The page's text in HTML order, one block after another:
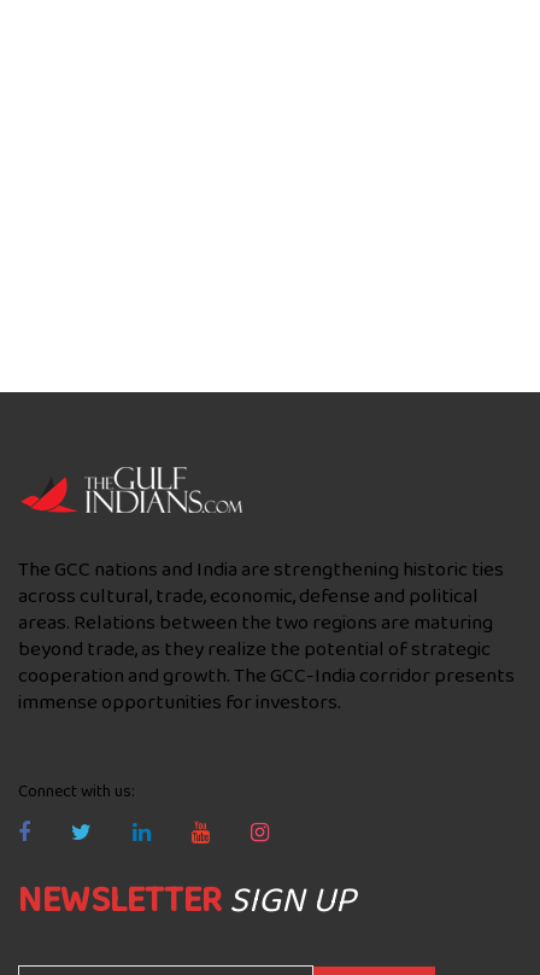
The GCC nations and India are strengthening historic ties
across cultural, trade, economic, defense and political
areas. Relations between the two regions are maturing
beyond trade, as they realize the potential of strategic
cooperation and growth. The GCC-India corridor presents
immense opportunities for investors.
Connect with us:
NEWSLETTERSIGN UP